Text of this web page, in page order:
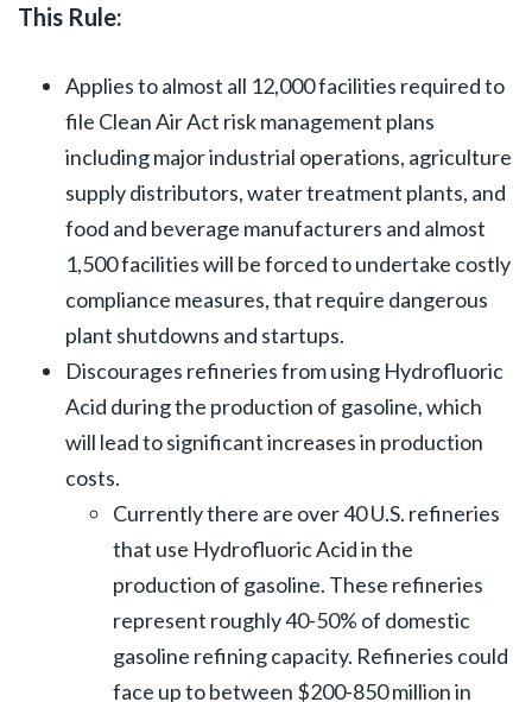
This Rule:
Applies to almost all 12,000 facilities required to
file Clean Air Act risk management plans
including major industrial operations, agriculture
supply distributors, water treatment plants, and
food and beverage manufacturers and almost
1,500 facilities will be forced to undertake costly
compliance measures, that require dangerous
plant shutdowns and startups.
Discourages refineries from using Hydrofluoric
Acid during the production of gasoline, which
will lead to significant increases in production
costs.
Currently there are over 40 U.S. refineries
that use Hydrofluoric Acid in the
production of gasoline. These refineries
represent roughly 40-50% of domestic
gasoline refining capacity. Refineries could
face up to between $200-850 million in